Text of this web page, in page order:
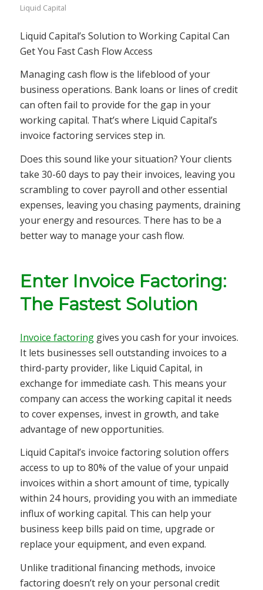
Liquid Capital
Liquid Capital’s Solution to Working Capital Can
Get You Fast Cash Flow Access
Managing cash flow is the lifeblood of your
business operations. Bank loans or lines of credit
can often fail to provide for the gap in your
working capital. That’s where Liquid Capital’s
invoice factoring services step in.
Does this sound like your situation? Your clients
take 30-60 days to pay their invoices, leaving you
scrambling to cover payroll and other essential
expenses, leaving you chasing payments, draining
your energy and resources. There has to be a
better way to manage your cash flow.
Enter Invoice Factoring:
The Fastest Solution
Invoice factoringgives you cash for your invoices.
It lets businesses sell outstanding invoices to a
third-party provider, like Liquid Capital, in
exchange for immediate cash. This means your
company can access the working capital it needs
to cover expenses, invest in growth, and take
advantage of new opportunities.
Liquid Capital’s invoice factoring solution offers
access to up to 80% of the value of your unpaid
invoices within a short amount of time, typically
within 24 hours, providing you with an immediate
influx of working capital. This can help your
business keep bills paid on time, upgrade or
replace your equipment, and even expand.
Unlike traditional financing methods, invoice
factoring doesn’t rely on your personal credit